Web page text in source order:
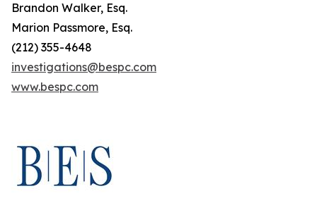
Brandon Walker, Esq.
Marion Passmore, Esq.
(212) 355-4648
investigations@bespc.com
www.bespc.com